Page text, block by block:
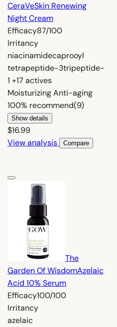
CeraVeSkin Renewing
Night Cream
Efficacy87/100
Irritancy
niacinamidecaprooyl
tetrapeptide-3tripeptide-
1 +17 actives
MoisturizingAnti-aging
100% recommend(9)
Show details
$16.99
View analysis
Compare
The
Garden Of WisdomAzelaic
Acid 10% Serum
Efficacy100/100
Irritancy
azelaic